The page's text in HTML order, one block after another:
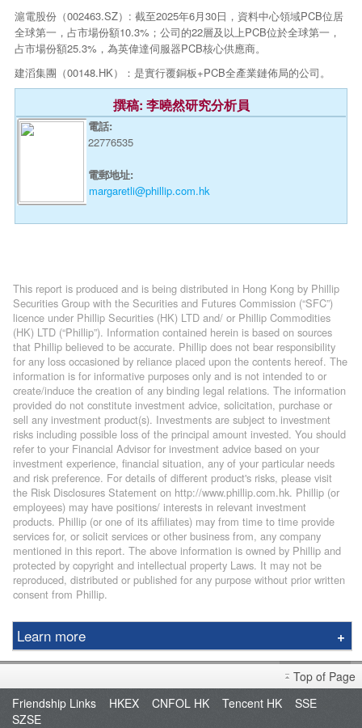
滬電股份（002463.SZ）: 截至2025年6月30日，資料中心領域PCB位居
全球第一，占市場份額10.3%；公司的22層及以上PCB位於全球第一，
占市場份額25.3%，為英偉達伺服器PCB核心供應商。
建滔集團（00148.HK）：是實行覆銅板+PCB全產業鏈佈局的公司。
撰稿: 李曉然研究分析員
電話:
22776535
電郵地址:
margaretli@phillip.com.hk
This report is produced and is being distributed in Hong Kong by Phillip
Securities Group with the Securities and Futures Commission (“SFC”)
licence under Phillip Securities (HK) LTD and/ or Phillip Commodities
(HK) LTD (“Phillip”). Information contained herein is based on sources
that Phillip believed to be accurate. Phillip does not bear responsibility
for any loss occasioned by reliance placed upon the contents hereof. The
information is for informative purposes only and is not intended to or
create/induce the creation of any binding legal relations. The information
provided do not constitute investment advice, solicitation, purchase or
sell any investment product(s). Investments are subject to investment
risks including possible loss of the principal amount invested. You should
refer to your Financial Advisor for investment advice based on your
investment experience, financial situation, any of your particular needs
and risk preference. For details of different product's risks, please visit
the Risk Disclosures Statement on http://www.phillip.com.hk. Phillip (or
employees) may have positions/ interests in relevant investment
products. Phillip (or one of its affiliates) may from time to time provide
services for, or solicit services or other business from, any company
mentioned in this report. The above information is owned by Phillip and
protected by copyright and intellectual property Laws. It may not be
reproduced, distributed or published for any purpose without prior written
consent from Phillip.
Learn more
Research Report
Market Brief
Dealer's Market Brief
Top of Page
Friendship Links
HKEX CNFOL HK Tencent HK
SSE
SZSE